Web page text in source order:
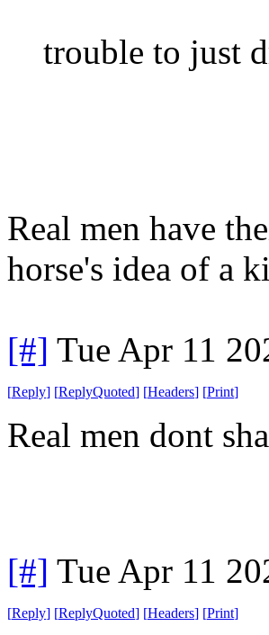
trouble to just
Real men have
horse's idea of a
[#] Tue Apr 11
[Reply] [ReplyQuoted] [Headers] [Print]
Real men dont
[#] Tue Apr 11
[Reply] [ReplyQuoted] [Headers] [Print]